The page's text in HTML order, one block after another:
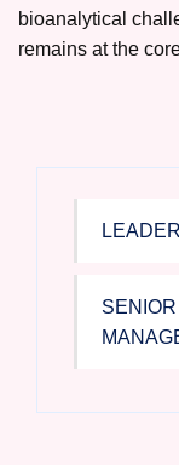
bioanalytical
remains at the